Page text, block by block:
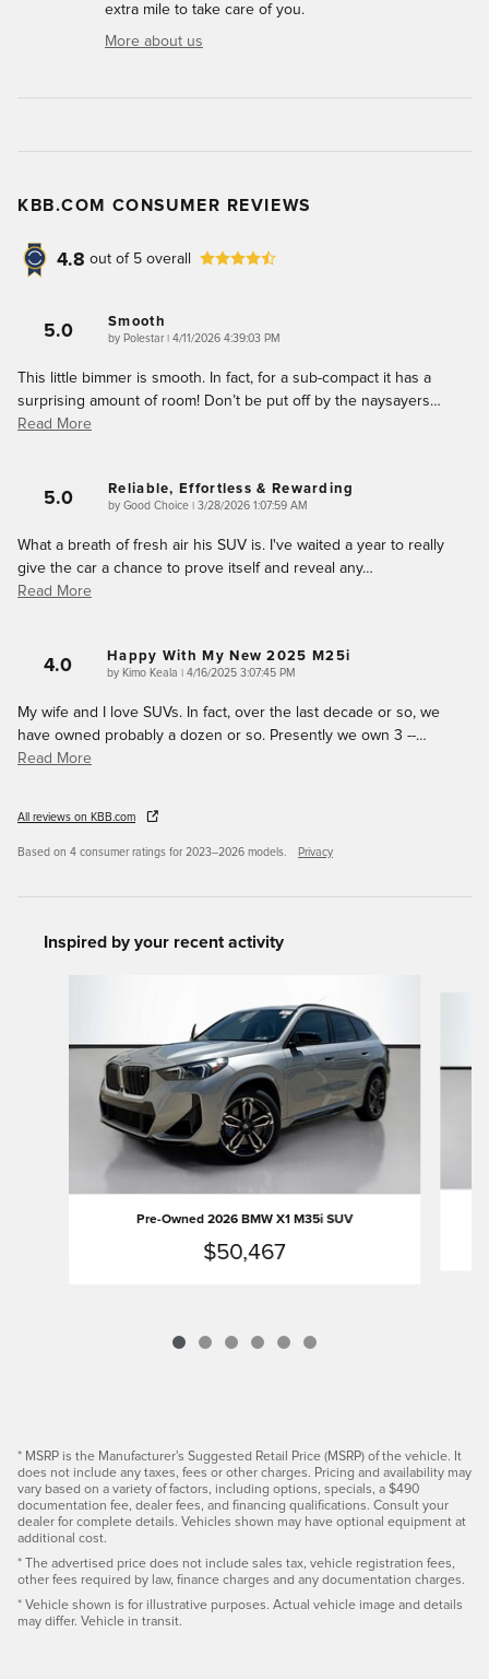
extra mile to take care of you.
More about us
KBB.COM CONSUMER REVIEWS
4.8 out of 5 overall
5.0 Smooth
by Polestar| on
4/11/2026 4:39:03 PM
This little bimmer is smooth. In fact, for a sub-compact it has a
surprising amount of room! Don’t be put off by the naysayers…
Read More
5.0 Reliable, Effortless & Rewarding
by Good Choice on
3/28/2026 1:07:59 AM
What a breath of fresh air his SUV is. I've waited a year to really
give the car a chance to prove itself and reveal any…
Read More
4.0 Happy With My New 2025 M25i
by Kimo Keala on
4/16/2025 3:07:45 PM
My wife and I love SUVs. In fact, over the last decade or so, we
have owned probably a dozen or so. Presently we own 3 --…
Read More
All reviews on KBB.com
Based on 4 consumer ratings for 2023–2026 models. Privacy
Inspired by your recent activity
Pre-Owned 2026 BMW X1 M35i SUV
$50,467
* MSRP is the Manufacturer's Suggested Retail Price (MSRP) of the vehicle. It
does not include any taxes, fees or other charges. Pricing and availability may
vary based on a variety of factors, including options, specials, a $490
documentation fee, dealer fees, and financing qualifications. Consult your
dealer for complete details. Vehicles shown may have optional equipment at
additional cost.
* The advertised price does not include sales tax, vehicle registration fees,
other fees required by law, finance charges and any documentation charges.
* Vehicle shown is for illustrative purposes. Actual vehicle image and details
may differ. Vehicle in transit.